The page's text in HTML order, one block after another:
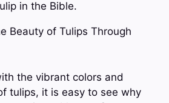
in the Bible.
Beauty of Tulips Through
the vibrant colors and
tulips, it is easy to see why